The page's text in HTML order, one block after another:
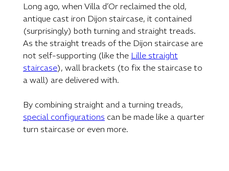
Long ago, when Villa d’Or reclaimed the old,
antique cast iron Dijon staircase, it contained
(surprisingly) both turning and straight treads.
As the straight treads of the Dijon staircase are
not self-supporting (like the Lille straight
staircase), wall brackets (to fix the staircase to
a wall) are delivered with.
By combining straight and a turning treads,
special configurations can be made like a quarter
turn staircase or even more.